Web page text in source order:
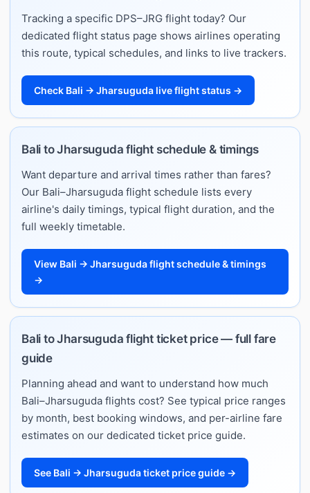
Tracking a specific DPS–JRG flight today? Our
dedicated flight status page shows airlines operating
this route, typical schedules, and links to live trackers.
Check Bali → Jharsuguda live flight status →
Bali to Jharsuguda flight schedule & timings
Want departure and arrival times rather than fares?
Our Bali–Jharsuguda flight schedule lists every
airline's daily timings, typical flight duration, and the
full weekly timetable.
View Bali → Jharsuguda flight schedule & timings
→
Bali to Jharsuguda flight ticket price — full fare
guide
Planning ahead and want to understand how much
Bali–Jharsuguda flights cost? See typical price ranges
by month, best booking windows, and per-airline fare
estimates on our dedicated ticket price guide.
See Bali → Jharsuguda ticket price guide →